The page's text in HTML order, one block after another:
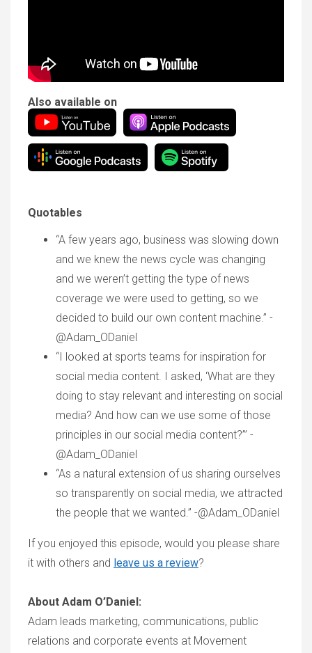
Also available on
Quotables
“A few years ago, business was slowing down
and we knew the news cycle was changing
and we weren’t getting the type of news
coverage we were used to getting, so we
decided to build our own content machine.” -
@Adam_ODaniel
“I looked at sports teams for inspiration for
social media content. I asked, ‘What are they
doing to stay relevant and interesting on social
media? And how can we use some of those
principles in our social media content?’” -
@Adam_ODaniel
“As a natural extension of us sharing ourselves
so transparently on social media, we attracted
the people that we wanted.” -@Adam_ODaniel
If you enjoyed this episode, would you please share
it with others and leave us a review?
About Adam O’Daniel:
Adam leads marketing, communications, public
relations and corporate events at Movement